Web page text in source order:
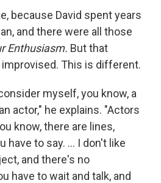
because David spent years
and there were all those
Enthusiasm. But that
This is different.
myself, you know, a
actor," he explains. "Actors
know, there are lines,
have to say. ... I don't like
and there's no
have to wait and talk, and